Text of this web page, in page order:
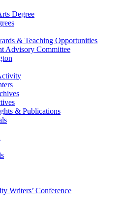
Degree
& Teaching Opportunities
Advisory Committee
& Publications
Writers’ Conference